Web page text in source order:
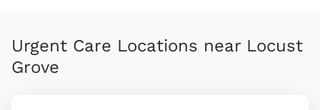
Urgent Care Locations near Locust
Grove